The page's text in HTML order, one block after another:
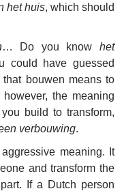
het huis, which should
… Do you know het
could have guessed
bouwen means to
however, the meaning
build to transform,
verbouwing.
meaning. It
and transform the
If a Dutch person